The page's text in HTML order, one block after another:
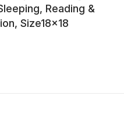
Reading &
Size18x18